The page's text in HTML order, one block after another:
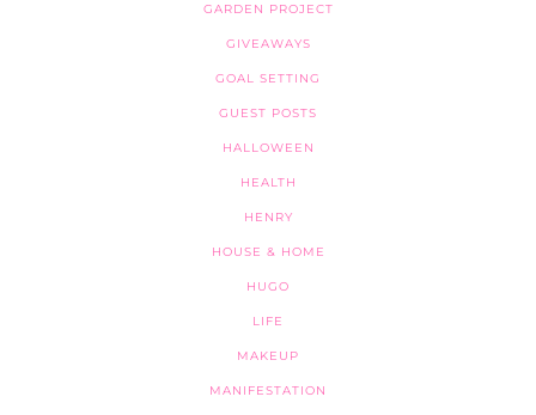
GARDEN PROJECT
GIVEAWAYS
GOAL SETTING
GUEST POSTS
HALLOWEEN
HEALTH
HENRY
HOUSE & HOME
HUGO
LIFE
MAKEUP
MANIFESTATION